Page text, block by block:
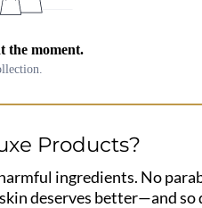
the moment.
Products?
ingredients. No
deserves better—and so